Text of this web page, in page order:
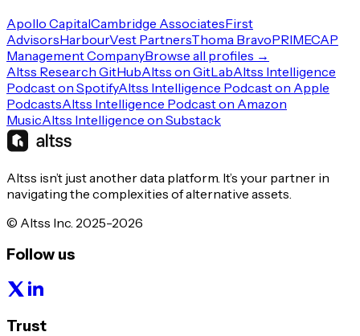
Apollo CapitalCambridge AssociatesFirst
AdvisorsHarbourVest PartnersThoma BravoPRIMECAP
Management CompanyBrowse all profiles →
Altss Research GitHubAltss on GitLabAltss Intelligence
Podcast on SpotifyAltss Intelligence Podcast on Apple
PodcastsAltss Intelligence Podcast on Amazon
MusicAltss Intelligence on Substack
Altss isn’t just another data platform. It’s your partner in
navigating the complexities of alternative assets.
© Altss Inc. 2025-2026
Follow us
Trust